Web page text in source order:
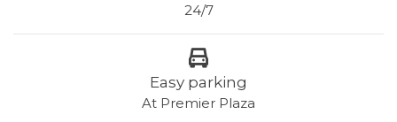
24/7
Easy parking
At Premier Plaza